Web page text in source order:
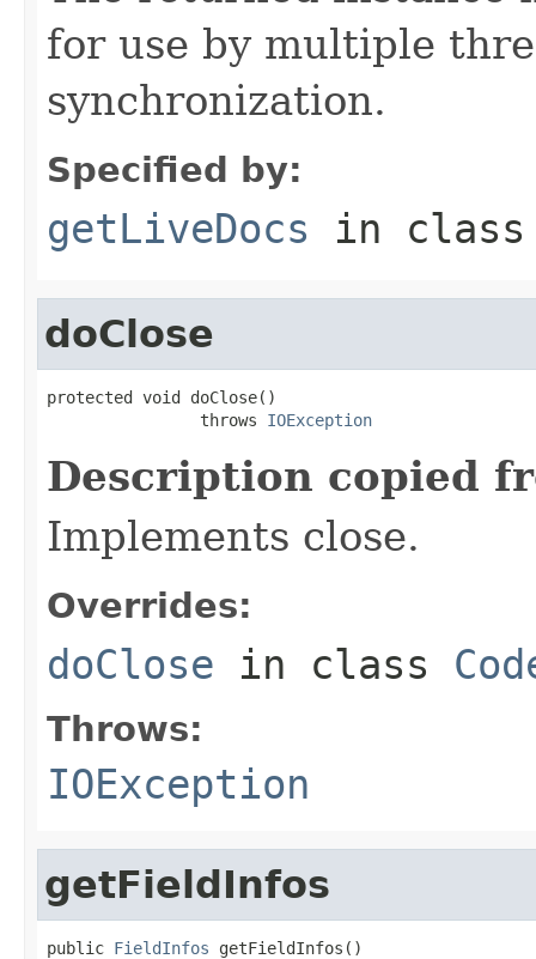
for use by multiple
synchronization.
Specified by:
getLiveDocs in
doClose
protected void doClose()
                throws
IOException
Description copied
Implements close.
Overrides:
doClose in class
Throws:
IOException
getFieldInfos
public FieldInfos getFieldInfos()